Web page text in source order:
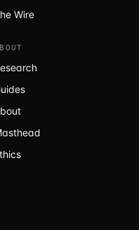
Wire